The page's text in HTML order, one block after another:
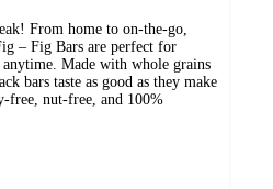
From home to on-the-go,
– Fig Bars are perfect for
Made with whole grains
bars taste as good as they make
free, nut-free, and 100%